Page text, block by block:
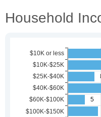
Household